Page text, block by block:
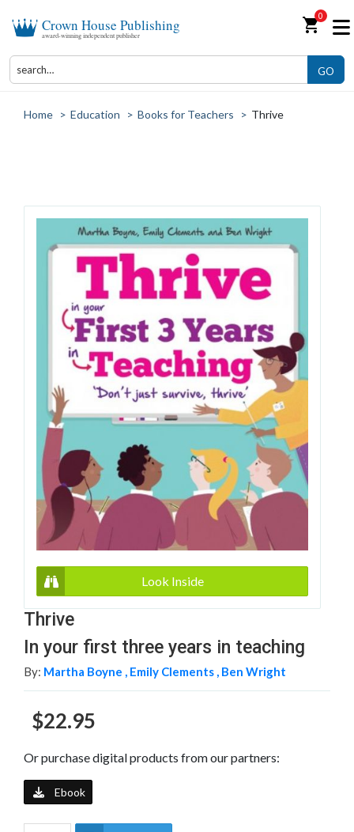
Crown House Publishing
award-winning independent publisher shopping_cart0
GO
Home > Education > Books for Teachers > Thrive
Look Inside
Thrive
In your first three years in teaching
By: Martha Boyne , Emily Clements , Ben Wright
$22.95
Or purchase digital products from our partners:
Ebook